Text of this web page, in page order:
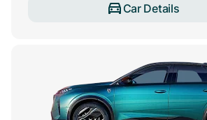
Car Details